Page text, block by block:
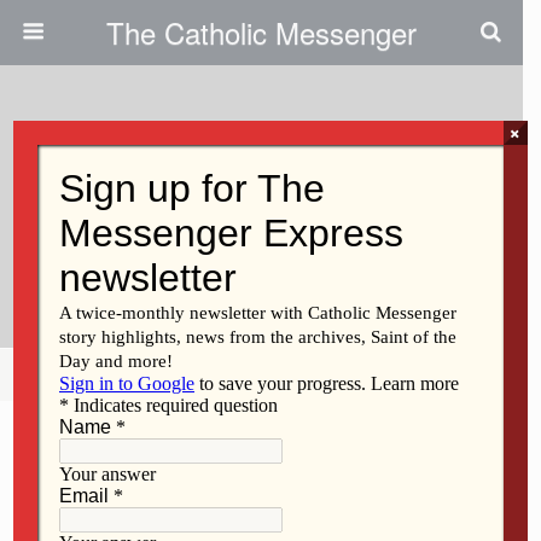
The Catholic Messenger
Davenport Diocese Joins Pope
Francis In Global Migration
Campaign
Share Tweet Mail
×